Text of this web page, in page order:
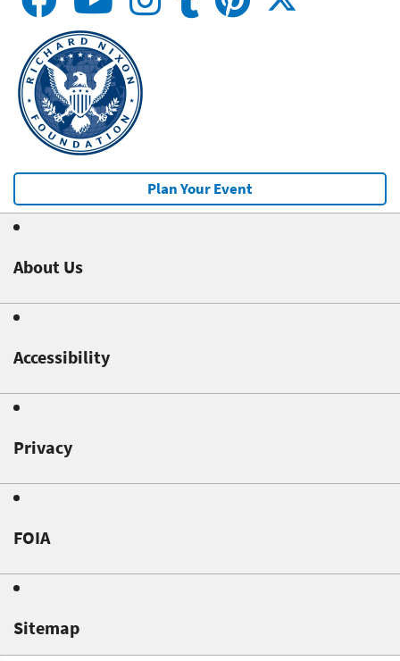
Plan Your Event
About Us
Accessibility
Privacy
FOIA
Sitemap